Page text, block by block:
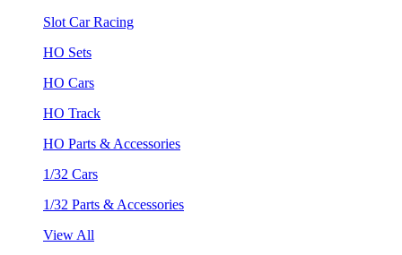
Slot Car Racing
HO Sets
HO Cars
HO Track
HO Parts & Accessories
1/32 Cars
1/32 Parts & Accessories
View All